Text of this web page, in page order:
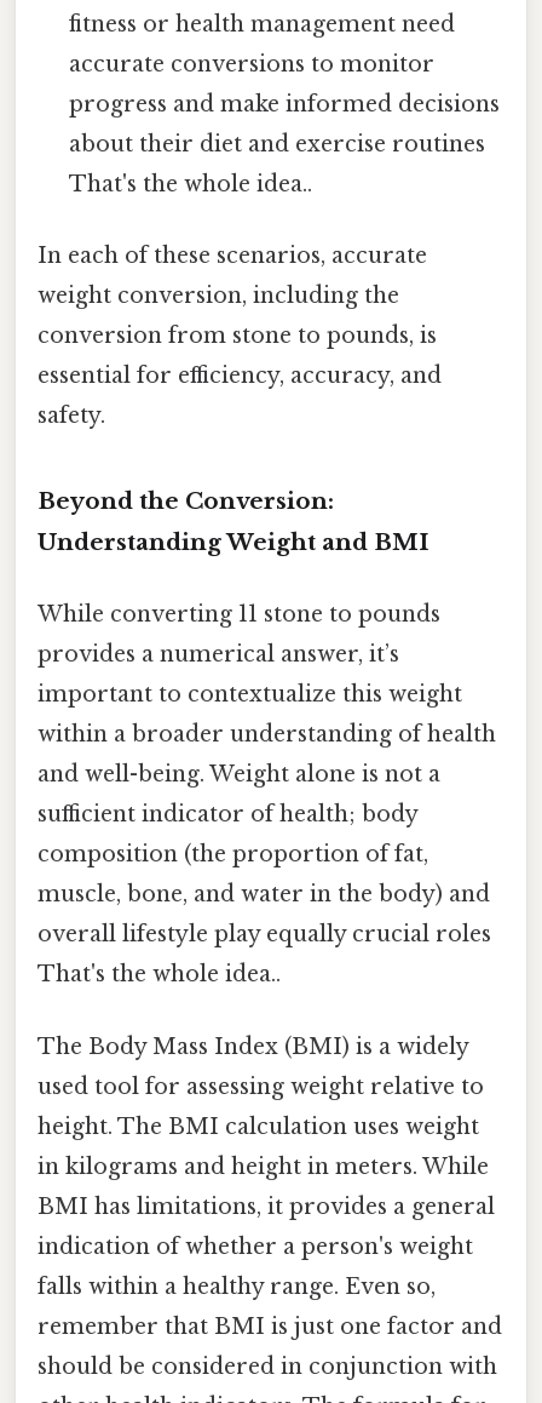
fitness or health management need
accurate conversions to monitor
progress and make informed decisions
about their diet and exercise routines
That's the whole idea..
In each of these scenarios, accurate
weight conversion, including the
conversion from stone to pounds, is
essential for efficiency, accuracy, and
safety.
Beyond the Conversion:
Understanding Weight and BMI
While converting 11 stone to pounds
provides a numerical answer, it’s
important to contextualize this weight
within a broader understanding of health
and well-being. Weight alone is not a
sufficient indicator of health; body
composition (the proportion of fat,
muscle, bone, and water in the body) and
overall lifestyle play equally crucial roles
That's the whole idea..
The Body Mass Index (BMI) is a widely
used tool for assessing weight relative to
height. The BMI calculation uses weight
in kilograms and height in meters. While
BMI has limitations, it provides a general
indication of whether a person's weight
falls within a healthy range. Even so,
remember that BMI is just one factor and
should be considered in conjunction with